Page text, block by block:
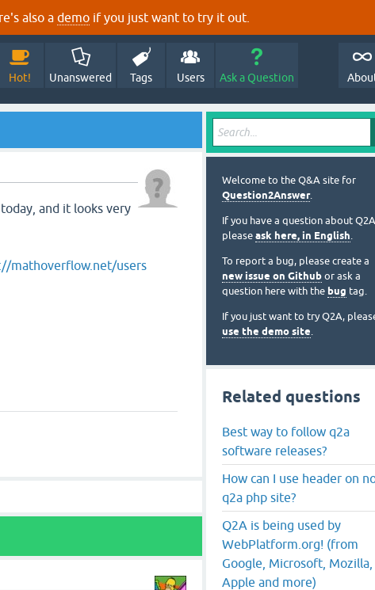
also a demo if you just want to try it out.
Hot! Unanswered Tags Users Ask a Question
and it looks very
mathoverflow.net/users
Welcome to the Q&A site for
Question2Answer.
If you have a question about
please ask here, in English.
To report a bug, please create a
new issue on Github or ask a
question here with the bug tag.
If you just want to try Q2A,
use the demo site.
Related questions
Best way to follow q2a
software releases?
How can I use header on
q2a php site?
Q2A is being used by
WebPlatform.org! (from
Google, Microsoft, Mozilla,
Apple and more)